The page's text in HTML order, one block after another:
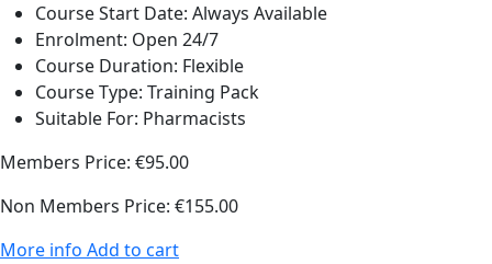
Course Start Date: Always Available
Enrolment: Open 24/7
Course Duration: Flexible
Course Type: Training Pack
Suitable For: Pharmacists
Members Price: €95.00
Non Members Price: €155.00
More info Add to cart